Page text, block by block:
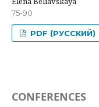
75-90
PDF (РУССКИЙ)
CONFERENCES